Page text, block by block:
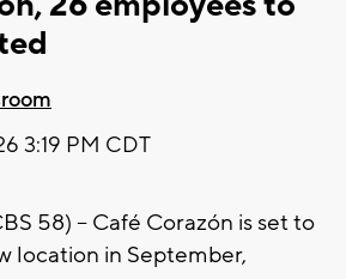
3:19 PM CDT
58) -- Café Corazón is set to
location in September,